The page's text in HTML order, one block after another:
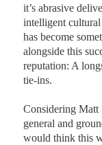
it’s abrasive
intelligent
has become
alongside this
reputation: A
tie-ins.
Considering Matt
general and
would think this